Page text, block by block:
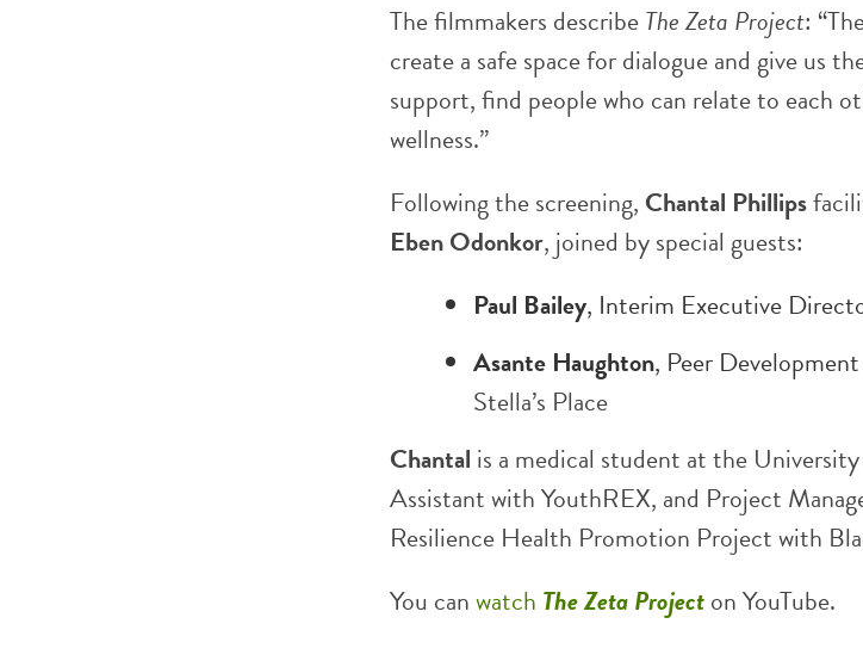
The filmmakers describeThe Zeta Project:
create a safe space for dialogue and give us
support, find people who can relate to each
wellness.”
Following the screening, Chantal Phillips
Eben Odonkor, joined by special guests:
Paul Bailey, Interim Executive
Asante Haughton, Peer
Stella’s Place
Chantal is a medical student at the
Assistant with YouthREX, and Project
Resilience Health Promotion Project with
You canwatch The Zeta Projecton YouTube.